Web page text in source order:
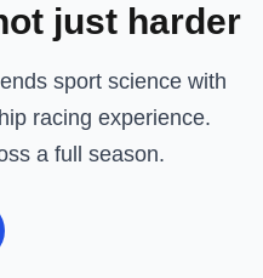
just harder
sport science with
racing experience.
a full season.